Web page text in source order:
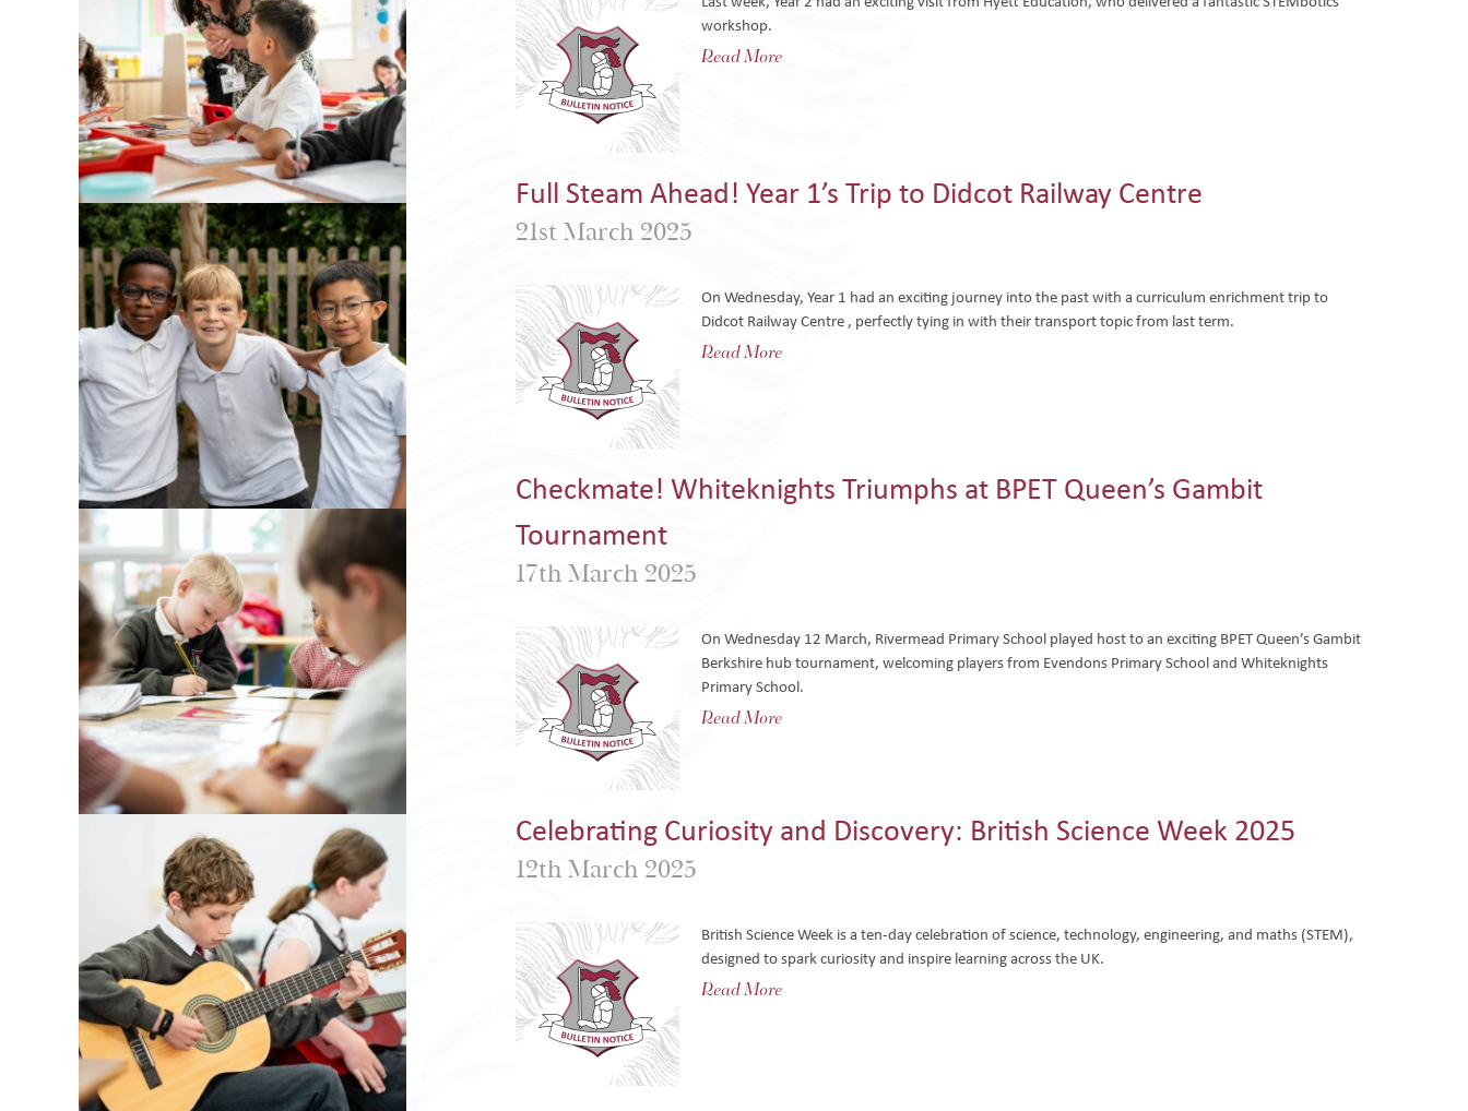
workshop.
Read More
Full Steam Ahead! Year 1’s Trip to Didcot Railway Centre
21st March 2025
On Wednesday, Year 1 had an exciting journey into the past with a curriculum enrichment trip to
Didcot Railway Centre , perfectly tying in with their transport topic from last term.
Read More
Checkmate! Whiteknights Triumphs at BPET Queen’s Gambit
Tournament
17th March 2025
On Wednesday 12 March, Rivermead Primary School played host to an exciting BPET Queen’s Gambit
Berkshire hub tournament, welcoming players from Evendons Primary School and Whiteknights
Primary School.
Read More
Celebrating Curiosity and Discovery: British Science Week 2025
12th March 2025
British Science Week is a ten-day celebration of science, technology, engineering, and maths (STEM),
designed to spark curiosity and inspire learning across the UK.
Read More